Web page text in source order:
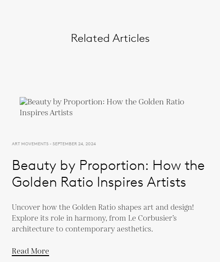
Related Articles
ART MOVEMENTS - SEPTEMBER 24, 2024
Beauty by Proportion: How the
Golden Ratio Inspires Artists
Uncover how the Golden Ratio shapes art and design!
Explore its role in harmony, from Le Corbusier’s
architecture to contemporary aesthetics.
Read More